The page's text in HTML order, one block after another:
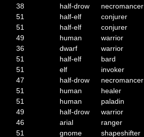
38 half-drow necromancer
51 half-elf conjurer
51 half-elf conjurer
49 human warrior
36 dwarf warrior
51 half-elf bard
51 elf invoker
47 half-drow necromancer
51 human healer
51 human paladin
49 half-drow warrior
46 arial ranger
51 gnome shapeshifter